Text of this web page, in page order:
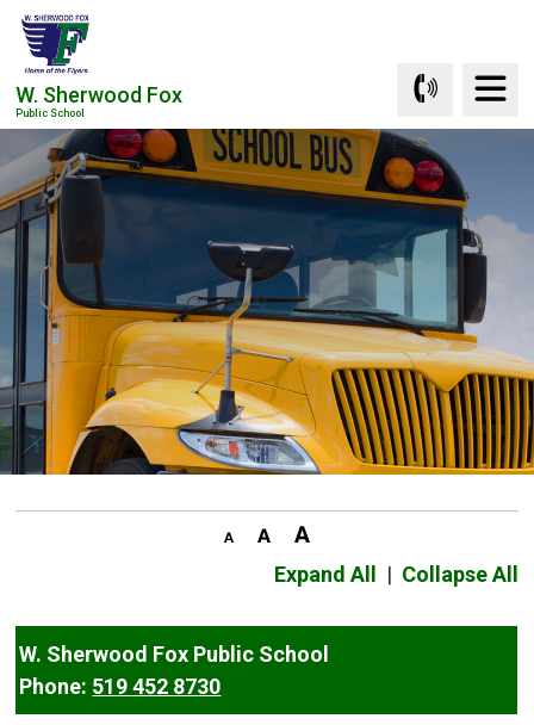
Skip
Content
W. Sherwood Fox
Public School
Expand All | Collapse All
W. Sherwood Fox Public School
Phone: 519 452 8730